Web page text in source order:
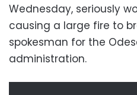
Wednesday, seriously
causing a large fire to
spokesman for the
administration.